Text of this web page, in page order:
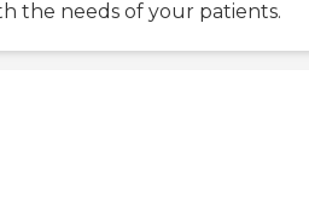
the needs of your patients.